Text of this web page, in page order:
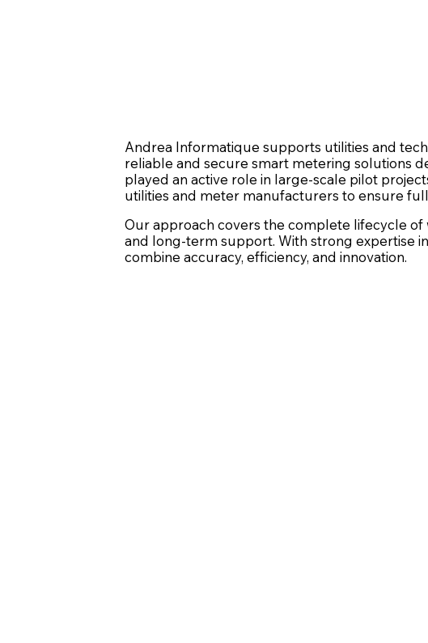
Andrea Informatique supports utilities and
reliable and secure smart metering solutions
played an active role in large-scale pilot
utilities and meter manufacturers to ensure
Our approach covers the complete lifecycle
and long-term support. With strong expertise
combine accuracy, efficiency, and innovation.